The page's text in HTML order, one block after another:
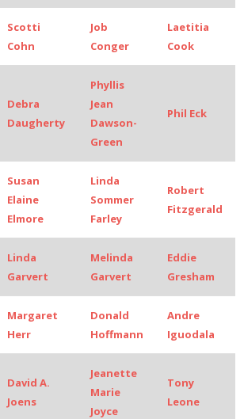
Scotti
Cohn
Job
Conger
Laetitia
Cook
Debra
Daugherty
Phyllis
Jean
Dawson-
Green
Phil Eck
Susan
Elaine
Elmore
Linda
Sommer
Farley
Robert
Fitzgerald
Linda
Garvert
Melinda
Garvert
Eddie
Gresham
Margaret
Herr
Donald
Hoffmann
Andre
Iguodala
David A.
Joens
Jeanette
Marie
Joyce
Tony
Leone